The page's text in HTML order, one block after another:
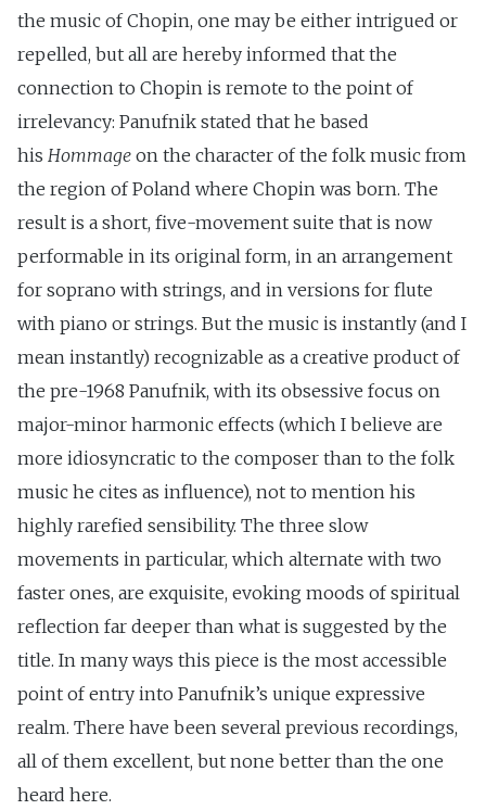
the music of Chopin, one may be either intrigued or
repelled, but all are hereby informed that the
connection to Chopin is remote to the point of
irrelevancy: Panufnik stated that he based
his Hommage on the character of the folk music from
the region of Poland where Chopin was born. The
result is a short, five-movement suite that is now
performable in its original form, in an arrangement
for soprano with strings, and in versions for flute
with piano or strings. But the music is instantly (and I
mean instantly) recognizable as a creative product of
the pre-1968 Panufnik, with its obsessive focus on
major-minor harmonic effects (which I believe are
more idiosyncratic to the composer than to the folk
music he cites as influence), not to mention his
highly rarefied sensibility. The three slow
movements in particular, which alternate with two
faster ones, are exquisite, evoking moods of spiritual
reflection far deeper than what is suggested by the
title. In many ways this piece is the most accessible
point of entry into Panufnik’s unique expressive
realm. There have been several previous recordings,
all of them excellent, but none better than the one
heard here.